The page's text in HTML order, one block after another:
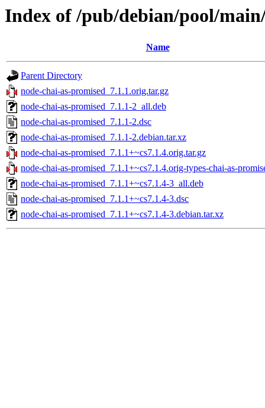
Index of /pub/debian/pool/
Name
Parent Directory
node-chai-as-promised_7.1.1.orig.tar.gz
node-chai-as-promised_7.1.1-2_all.deb
node-chai-as-promised_7.1.1-2.dsc
node-chai-as-promised_7.1.1-2.debian.tar.xz
node-chai-as-promised_7.1.1+~cs7.1.4.orig.tar.gz
node-chai-as-promised_7.1.1+~cs7.1.4.orig-types-chai-as-
node-chai-as-promised_7.1.1+~cs7.1.4-3_all.deb
node-chai-as-promised_7.1.1+~cs7.1.4-3.dsc
node-chai-as-promised_7.1.1+~cs7.1.4-3.debian.tar.xz